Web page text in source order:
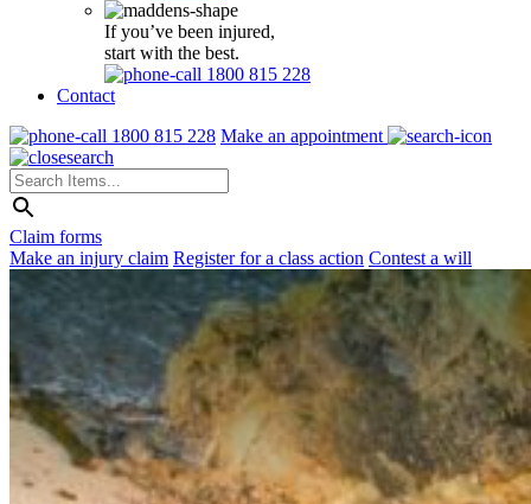
If you’ve been injured,
start with the best.
1800 815 228
Contact
1800 815 228 Make an appointment
Claim forms
Make an injury claim Register for a class action Contest a will